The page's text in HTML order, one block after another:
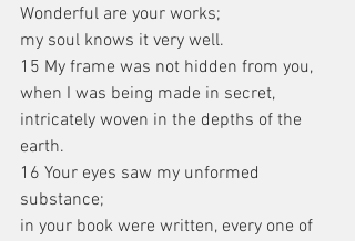
Wonderful are your works;
my soul knows it very well.
15 My frame was not hidden from you,
when I was being made in secret,
intricately woven in the depths of the
earth.
16 Your eyes saw my unformed
substance;
in your book were written, every one of